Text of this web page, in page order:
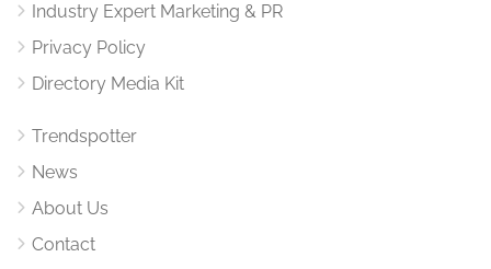
Industry Expert Marketing & PR
Privacy Policy
Directory Media Kit
Trendspotter
News
About Us
Contact